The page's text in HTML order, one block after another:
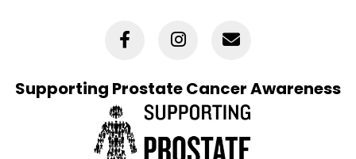
Supporting Prostate Cancer Awareness